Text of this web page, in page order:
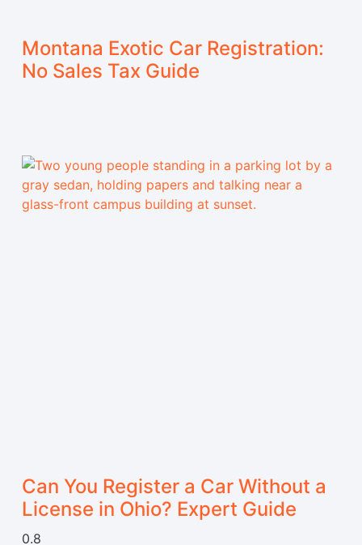
Montana Exotic Car Registration:
No Sales Tax Guide
Can You Register a Car Without a
License in Ohio? Expert Guide